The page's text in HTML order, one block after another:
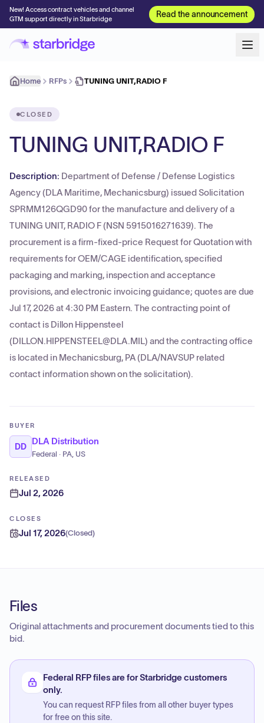
New! Access contract vehicles and channel
GTM support directly in Starbridge
Read the announcement
Home RFPs TUNING UNIT,RADIO F
CLOSED
TUNING UNIT,RADIO F
Description: Department of Defense / Defense Logistics
Agency (DLA Maritime, Mechanicsburg) issued Solicitation
SPRMM126QGD90 for the manufacture and delivery of a
TUNING UNIT, RADIO F (NSN 5915016271639). The
procurement is a firm-fixed-price Request for Quotation with
requirements for OEM/CAGE identification, specified
packaging and marking, inspection and acceptance
provisions, and electronic invoicing guidance; quotes are due
Jul 17, 2026 at 4:30 PM Eastern. The contracting point of
contact is Dillon Hippensteel
(DILLON.HIPPENSTEEL@DLA.MIL) and the contracting office
is located in Mechanicsburg, PA (DLA/NAVSUP related
contact information shown on the solicitation).
BUYER
DD
DLA Distribution
Federal · PA, US
RELEASED
Jul 2, 2026
CLOSES
Jul 17, 2026(Closed)
Files
Original attachments and procurement documents tied to this
bid.
Federal RFP files are for Starbridge customers
only.
You can request RFP files from all other buyer types
for free on this site.